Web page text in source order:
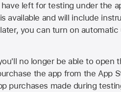
left for testing under the
available and will include
you can turn on
no longer be able to open
the app from theApp
purchases made during